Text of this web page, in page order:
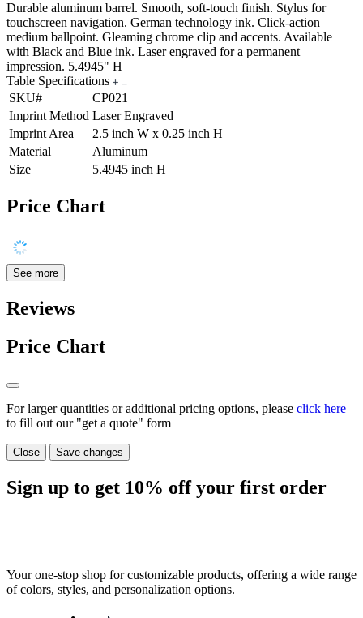
Durable aluminum barrel. Smooth, soft-touch finish. Stylus for
touchscreen navigation. German technology ink. Click-action
medium ballpoint. Gleaming chrome clip and accents. Available
with Black and Blue ink. Laser engraved for a permanent
impression. 5.4945" H
Table Specifications
SKU#
CP021
Imprint Method Laser Engraved
Imprint Area
2.5 inch W x 0.25 inch H
Material
Aluminum
Size
5.4945 inch H
Price Chart
See more
Reviews
Price Chart
For larger quantities or additional pricing options, please click here
to fill out our "get a quote" form
Close Save changes
Sign up to get 10% off your first order
Your one-stop shop for customizable products, offering a wide range
of colors, styles, and personalization options.